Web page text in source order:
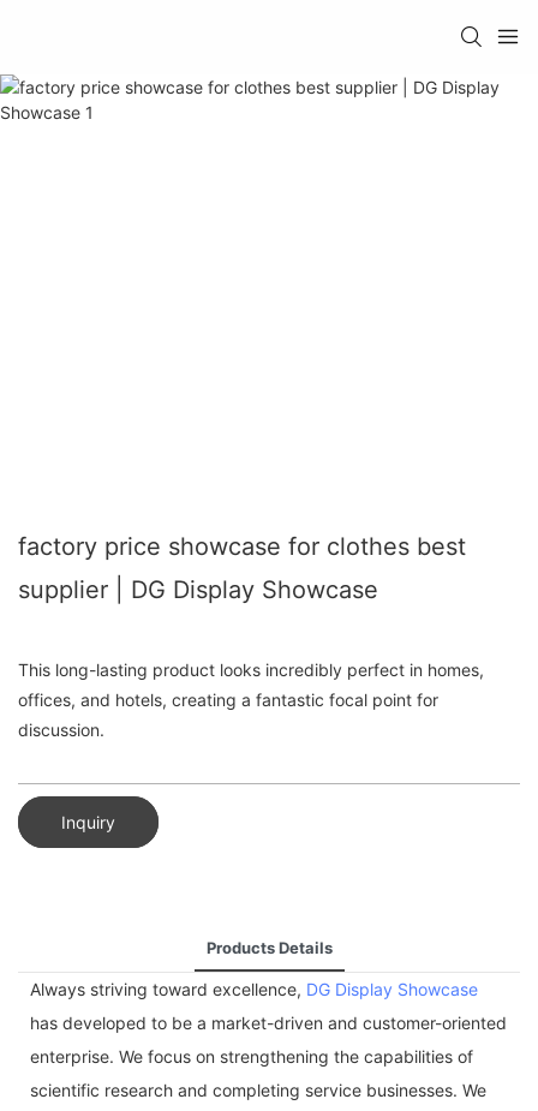
factory price showcase for clothes best
supplier | DG Display Showcase
This long-lasting product looks incredibly perfect in homes,
offices, and hotels, creating a fantastic focal point for
discussion.
Inquiry
Products Details
Always striving toward excellence, DG Display Showcase
has developed to be a market-driven and customer-oriented
enterprise. We focus on strengthening the capabilities of
scientific research and completing service businesses. We